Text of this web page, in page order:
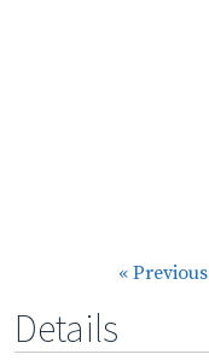
« Previous
Details